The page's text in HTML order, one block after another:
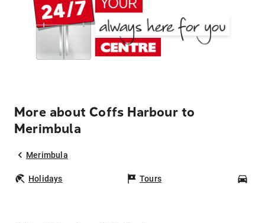
More about Coffs Harbour to
Merimbula
Merimbula
Holidays Tours